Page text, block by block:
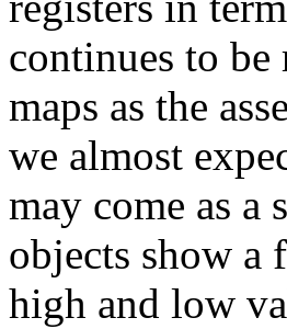
continues to
maps as the
we almost
may come as
objects show a
high and low